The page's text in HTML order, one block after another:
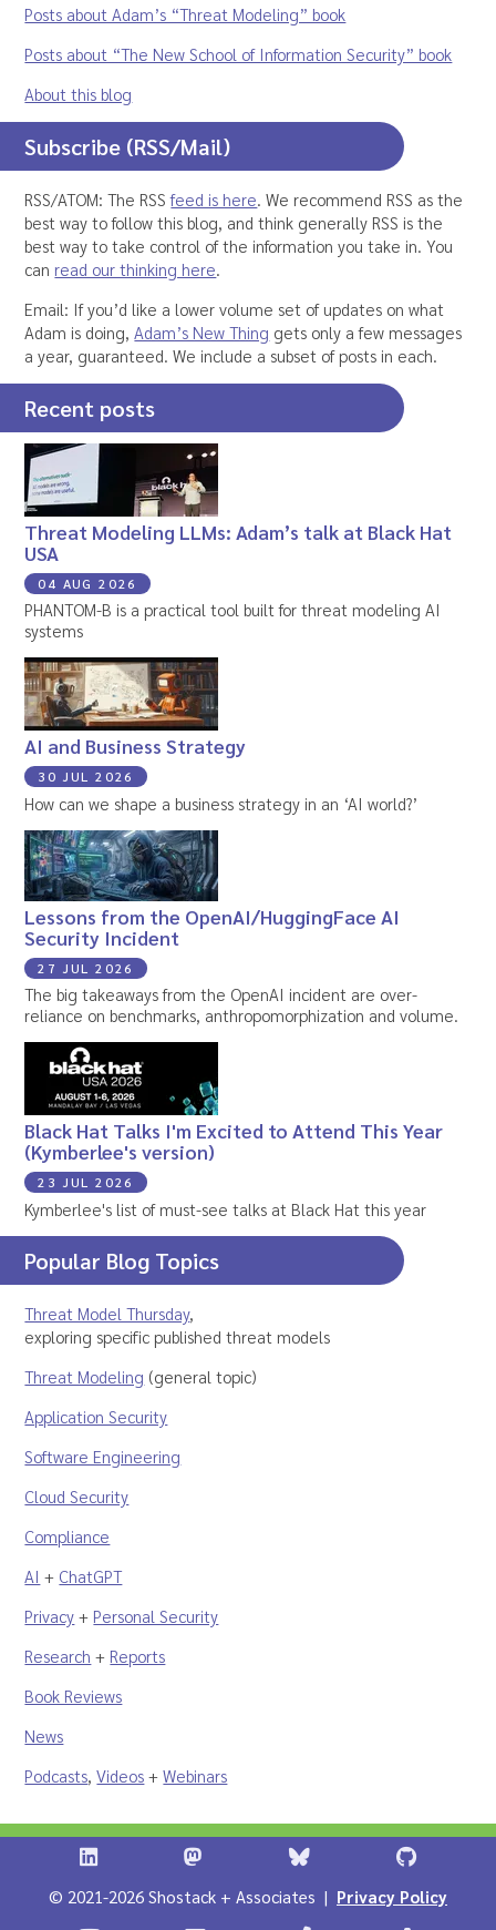
Posts about Adam’s “Threat Modeling” book
Posts about “The New School of Information Security” book
About this blog
Subscribe (RSS/Mail)
RSS/ATOM: The RSSfeed is here . We recommend RSS as the
best way to follow this blog, and think generally RSS is the
best way to take control of the information you take in. You
can read our thinking here
Email: If you’d like a lower volume set of updates on what
Adam is doing, Adam’s New Thing gets only a few messages
a year, guaranteed. We include a subset of posts in each.
Recent posts
Threat Modeling LLMs: Adam’s talk at Black Hat
USA
04 AUG 2026
PHANTOM-B is a practical tool built for threat modeling AI
systems
AI and Business Strategy
30 JUL 2026
How can we shape a business strategy in an ‘AI world?’
Lessons from the OpenAI/HuggingFace AI
Security Incident
27 JUL 2026
The big takeaways from the OpenAI incident are over-
reliance on benchmarks, anthropomorphization and volume.
Black Hat Talks I'm Excited to Attend This Year
(Kymberlee's version)
23 JUL 2026
Kymberlee's list of must-see talks at Black Hat this year
Popular Blog Topics
Threat Model Thursday,
exploring specific published threat models
Threat Modeling (general topic)
Application Security
Software Engineering
Cloud Security
Compliance
AI + ChatGPT
Privacy + Personal Security
Research + Reports
Book Reviews
News
Podcasts ,Videos +Webinars
Shostack + Associates on LinkedIn
Shostack + Associates on
Stostack + Associates
Shostack
© 2021-2026 Shostack + Associates | Privacy Policy